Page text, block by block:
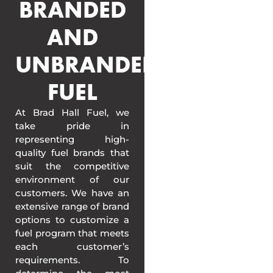
BRANDED
AND
UNBRANDED
FUEL
At Brad Hall Fuel, we
take pride in
representing high-
quality fuel brands that
suit the competitive
environment of our
customers. We have an
extensive range of brand
options to customize a
fuel program that meets
each customer’s
requirements. To